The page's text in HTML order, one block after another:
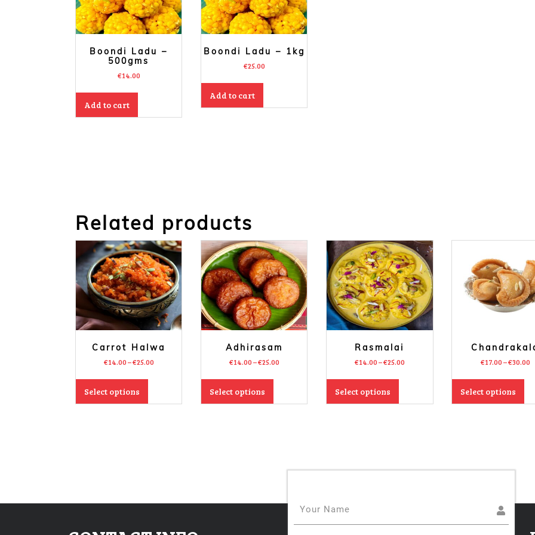
Boondi Ladu –
500gms
€14.00
Add to cart
Boondi Ladu – 1kg
€25.00
Add to cart
Related products
Carrot Halwa
€14.00–€25.00
Select options
Adhirasam
€14.00–€25.00
Select options
Rasmalai
€14.00–€25.00
Select options
€17.00–€30.00
Select options